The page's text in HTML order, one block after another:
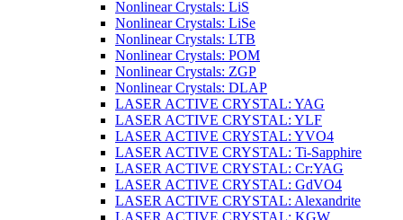
Nonlinear Crystals: LiS
Nonlinear Crystals: LiSe
Nonlinear Crystals: LTB
Nonlinear Crystals: POM
Nonlinear Crystals: ZGP
Nonlinear Crystals: DLAP
LASER ACTIVE CRYSTAL: YAG
LASER ACTIVE CRYSTAL: YLF
LASER ACTIVE CRYSTAL: YVO4
LASER ACTIVE CRYSTAL: Ti-Sapphire
LASER ACTIVE CRYSTAL: Cr:YAG
LASER ACTIVE CRYSTAL: GdVO4
LASER ACTIVE CRYSTAL: Alexandrite
LASER ACTIVE CRYSTAL: KGW